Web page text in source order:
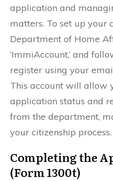
application and
matters. To set up your
Department of Home
‘ImmiAccount,’ and
register using your
This account will allow
application status and
from the department,
your citizenship process.
Completing the
(Form 1300t)